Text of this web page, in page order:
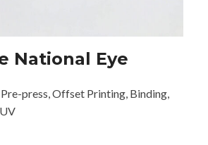
National Eye
Pre-press, Offset Printing, Binding,